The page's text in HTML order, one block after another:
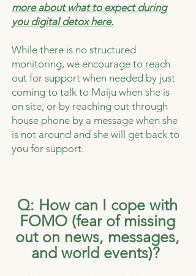
more about what to expect during
you digital detox here.
While there is no structured
monitoring, we encourage to reach
out for support when needed by just
coming to talk to Maiju when she is
on site, or by reaching out through
house phone by a message when she
is not around and she will get back to
you for support.
Q: How can I cope with
FOMO (fear of missing
out on news, messages,
and world events)?